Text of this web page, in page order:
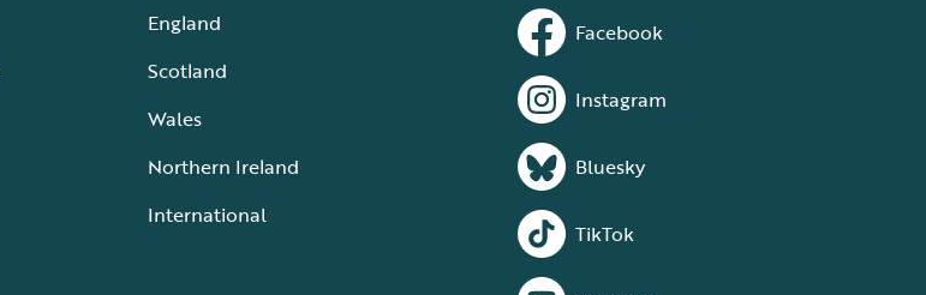
England
Scotland
Wales
Northern Ireland
International
Facebook
Instagram
Bluesky
TikTok